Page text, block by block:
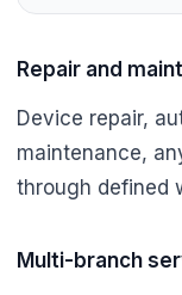
Repair and
Device repair,
maintenance,
through defined
Multi-branch